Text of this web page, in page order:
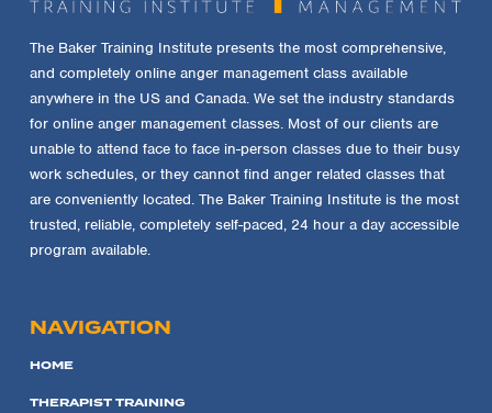
The Baker Training Institute presents the most comprehensive,
and completely online anger management class available
anywhere in the US and Canada. We set the industry standards
for online anger management classes. Most of our clients are
unable to attend face to face in-person classes due to their busy
work schedules, or they cannot find anger related classes that
are conveniently located. The Baker Training Institute is the most
trusted, reliable, completely self-paced, 24 hour a day accessible
program available.
NAVIGATION
HOME
THERAPIST TRAINING